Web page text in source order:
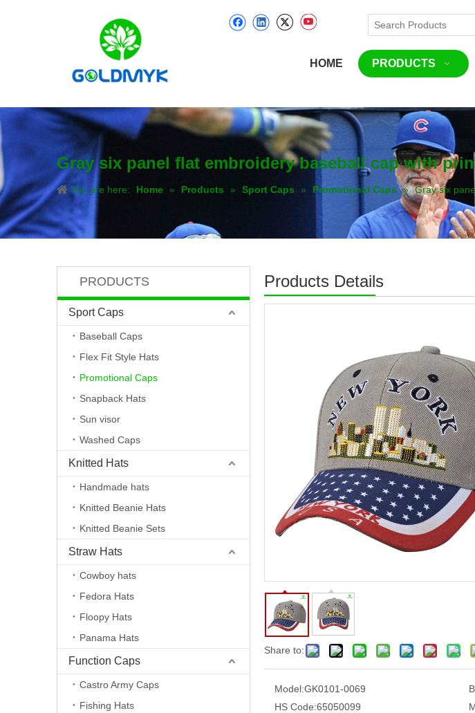
HOME PRODUCTS
Gray six panel flat embroidery baseball cap with
You are here: Home » Products » Sport Caps » Promotional Caps » Gray six
PRODUCTS
Sport Caps
Baseball Caps
Flex Fit Style Hats
Promotional Caps
Snapback Hats
Sun visor
Washed Caps
Knitted Hats
Handmade hats
Knitted Beanie Hats
Knitted Beanie Sets
Straw Hats
Cowboy hats
Fedora Hats
Floopy Hats
Panama Hats
Function Caps
Castro Army Caps
Fishing Hats
Products Details
Share to:
Model:GK0101-0069
HS Code:65050099